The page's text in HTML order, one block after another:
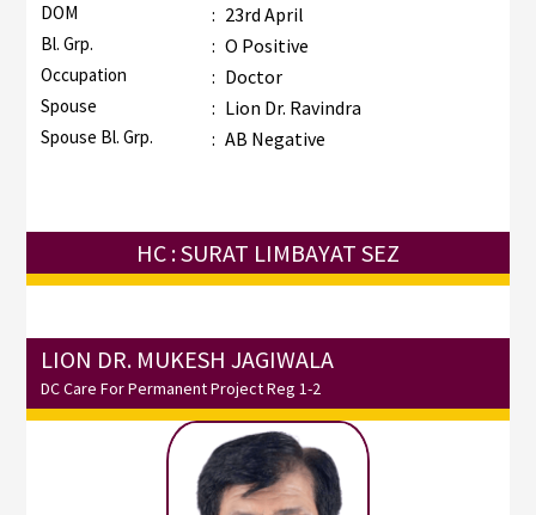
DOM : 23rd April
Bl. Grp. : O Positive
Occupation : Doctor
Spouse : Lion Dr. Ravindra
Spouse Bl. Grp. : AB Negative
HC : SURAT LIMBAYAT SEZ
LION DR. MUKESH JAGIWALA
DC Care For Permanent Project Reg 1-2